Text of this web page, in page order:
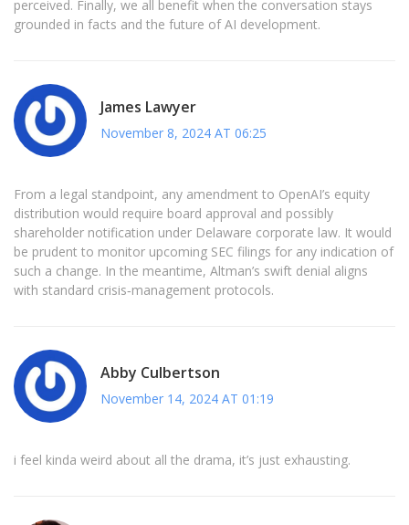
perceived. Finally, we all benefit when the conversation stays
grounded in facts and the future of AI development.
James Lawyer
November 8, 2024 AT 06:25
From a legal standpoint, any amendment to OpenAI’s equity
distribution would require board approval and possibly
shareholder notification under Delaware corporate law. It would
be prudent to monitor upcoming SEC filings for any indication of
such a change. In the meantime, Altman’s swift denial aligns
with standard crisis‑management protocols.
Abby Culbertson
November 14, 2024 AT 01:19
i feel kinda weird about all the drama, it’s just exhausting.